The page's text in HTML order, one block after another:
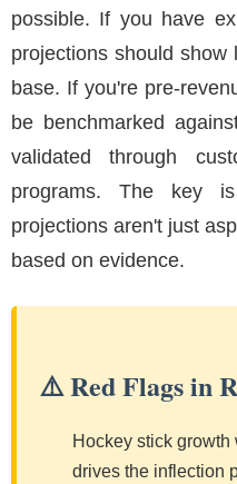
possible. If you have
projections should show
base. If you're pre-
be benchmarked
validated through
programs. The key
projections aren't just
based on evidence.
⚠️ Red Flags in
Hockey stick
drives the inflection